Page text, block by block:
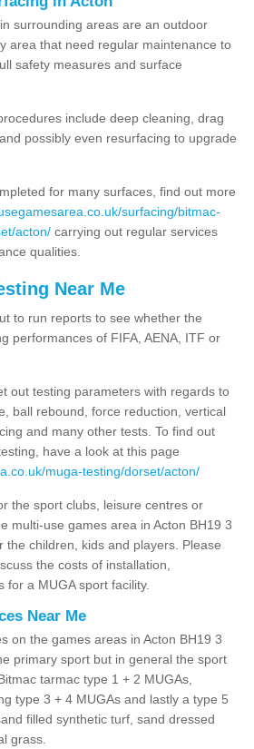
surrounding areas are an outdoor
area that need regular maintenance to
safety measures and surface
include deep cleaning, drag
possibly even resurfacing to upgrade
for many surfaces, find out more
surfacing/bitmac-
acton/ carrying out regular services
qualities.
Near Me
to run reports to see whether the
performances of FIFA, AENA, ITF or
out testing parameters with regards to
ball rebound, force reduction, vertical
and many other tests. To find out
have a look at this page
muga-testing/dorset/acton/
the sport clubs, leisure centres or
multi-use games area in Acton BH19 3
the children, kids and players. Please
the costs of installation,
for a MUGA sport facility.
Near Me
on the games areas in Acton BH19 3
primary sport but in general the sport
tarmac type 1 + 2 MUGAs,
type 3 + 4 MUGAs and lastly a type 5
filled synthetic turf, sand dressed
grass.